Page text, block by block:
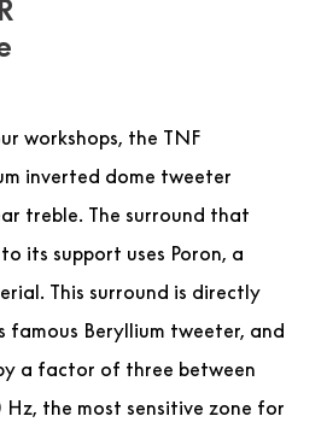
workshops, the TNF
inverted dome tweeter
treble. The surround that
its support uses Poron, a
This surround is directly
famous Beryllium tweeter, and
a factor of three between
the most sensitive zone for